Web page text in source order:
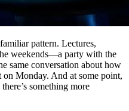
pattern. Lectures,
weekends—a party with the
same conversation about how
Monday. And at some point,
something more